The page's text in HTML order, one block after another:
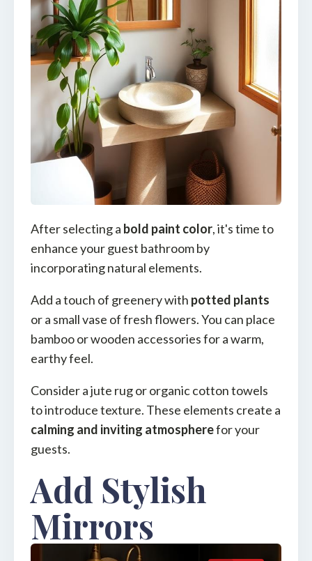
After selecting a bold paint color, it's time to
enhance your guest bathroom by
incorporating natural elements.
Add a touch of greenery with potted plants
or a small vase of fresh flowers. You can place
bamboo or wooden accessories for a warm,
earthy feel.
Consider a jute rug or organic cotton towels
to introduce texture. These elements create a
calming and inviting atmospherefor your
guests.
Add Stylish
Mirrors